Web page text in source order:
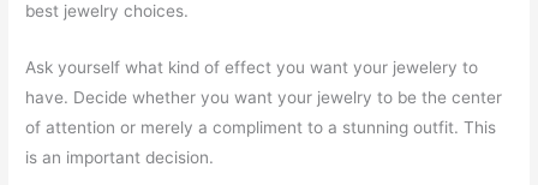
best jewelry choices.
Ask yourself what kind of effect you want your jewelery to
have. Decide whether you want your jewelry to be the center
of attention or merely a compliment to a stunning outfit. This
is an important decision.